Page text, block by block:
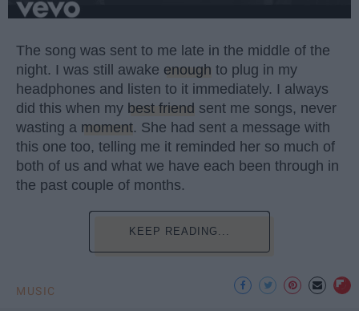
The song was sent to me late in the middle of the
night. I was still awake enough to plug in my
headphones and listen to it immediately. I always
did this when my best friend sent me songs, never
wasting a moment. She had sent a message with
this one too, telling me it reminded her so much of
both of us and what we have each been through in
the past couple of months.
KEEP READING...
MUSIC